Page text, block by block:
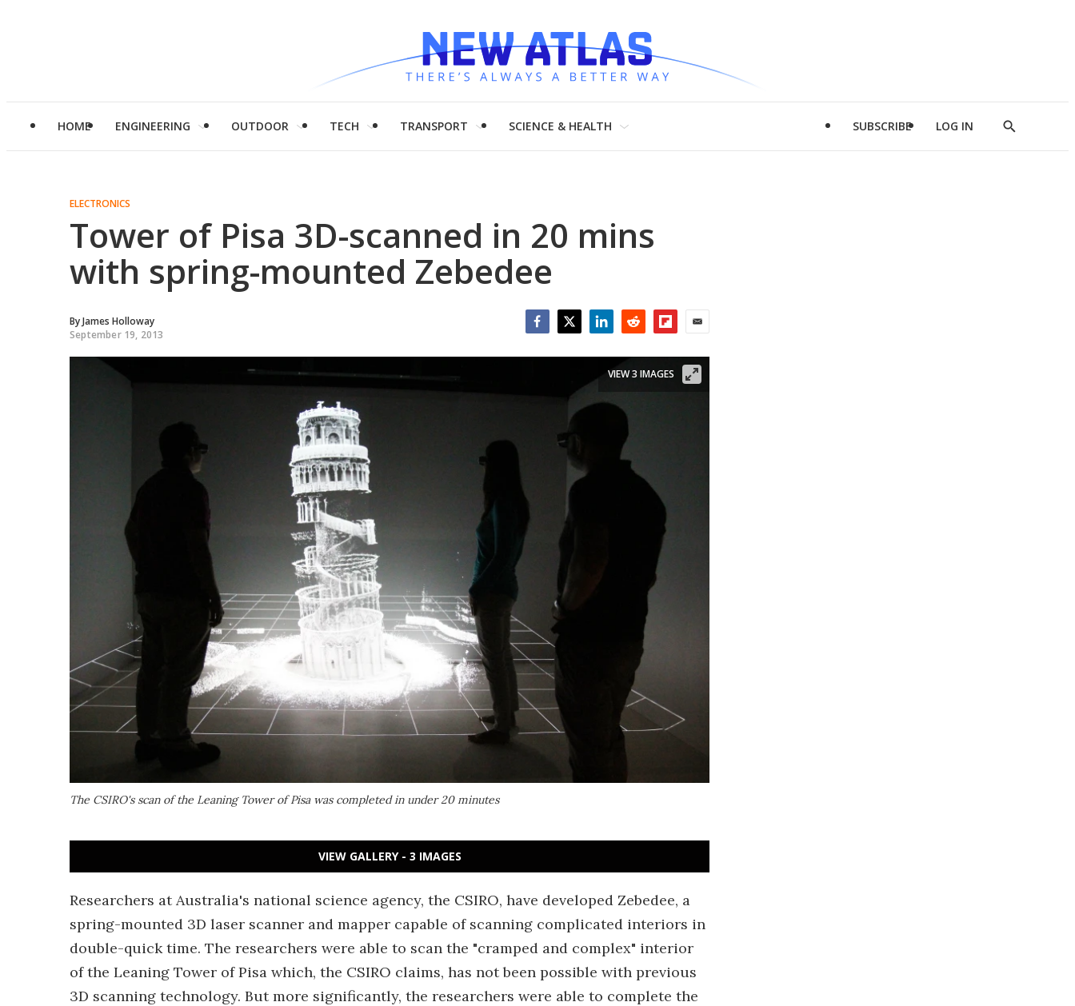
HOME ENGINEERING OUTDOOR TECH TRANSPORT SCIENCE & HEALTH SUBSCRIBE LOG IN
Show
ELECTRONICS
Tower of Pisa 3D-scanned in 20 mins
with spring-mounted Zebedee
ByJames Holloway
September 19, 2013
The CSIRO's scan of the Leaning Tower of Pisa was completed in under 20 minutes
VIEW 3 IMAGES
VIEW GALLERY - 3 IMAGES
Researchers at Australia's national science agency, the CSIRO, have developed Zebedee, a
spring-mounted 3D laser scanner and mapper capable of scanning complicated interiors in
double-quick time. The researchers were able to scan the "cramped and complex" interior
of the Leaning Tower of Pisa which, the CSIRO claims, has not been possible with previous
3D scanning technology. But more significantly, the researchers were able to complete the